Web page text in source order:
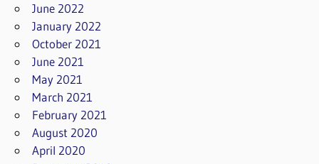
June 2022
January 2022
October 2021
June 2021
May 2021
March 2021
February 2021
August 2020
April 2020